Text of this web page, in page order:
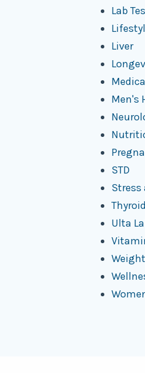
Lab
Liver
Men's
STD
Stress
Thyroid
Ulta
Weight